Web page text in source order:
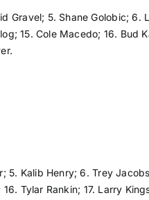
5. Shane Golobic; 6.
15. Cole Macedo; 16. Bud
Kalib Henry; 6. Trey
Tylar Rankin; 17. Larry